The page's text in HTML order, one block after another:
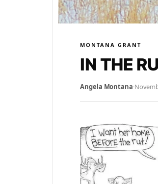
MONTANA GRANT
IN THE
Angela Montana·